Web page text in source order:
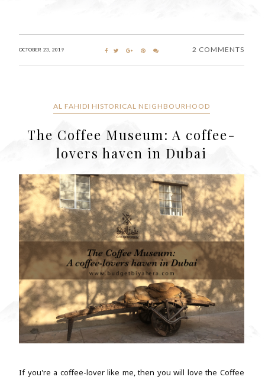
OCTOBER 23, 2019 2 COMMENTS
AL FAHIDI HISTORICAL NEIGHBOURHOOD
The Coffee Museum: A coffee-
lovers haven in Dubai
If you're a coffee-lover like me, then you will love the Coffee